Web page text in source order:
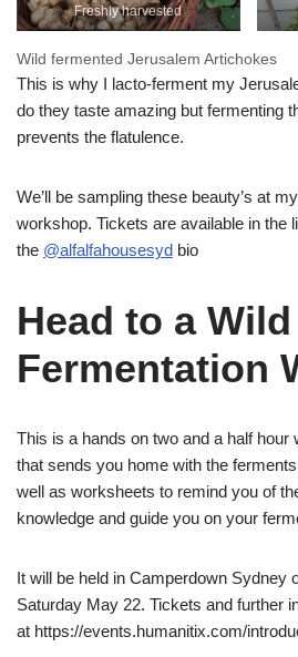
Freshly harvested
Wild fermented Jerusalem Artichokes
This is why I lacto-ferment my
do they taste amazing but fermenting
prevents the flatulence.
We’ll be sampling these beauty’s at
workshop. Tickets are available in the
the @alfalfahousesyd bio
Head to a Wild
Fermentation
This is a hands on two and a half hour
that sends you home with the
well as worksheets to remind you of
knowledge and guide you on your
It will be held in Camperdown Sydney
Saturday May 22. Tickets and further
at https://events.humanitix.com/